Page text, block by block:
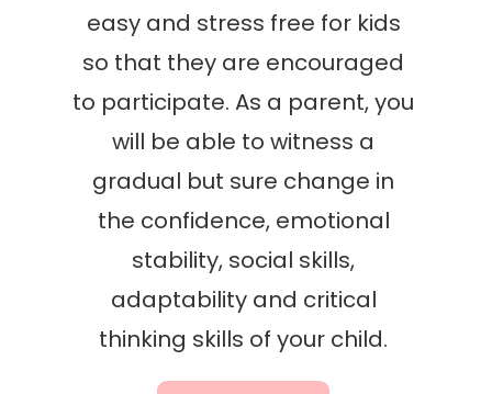
easy and stress free for kids
so that they are encouraged
to participate. As a parent, you
will be able to witness a
gradual but sure change in
the confidence, emotional
stability, social skills,
adaptability and critical
thinking skills of your child.